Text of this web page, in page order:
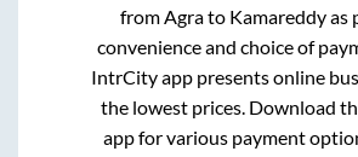
fromAgrato Kamareddyas
convenience and choice of
IntrCity app presents online
the lowest prices. Download
app for various payment